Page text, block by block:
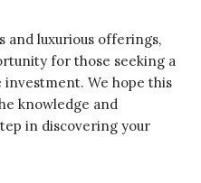
and luxurious offerings,
for those seeking a
We hope this
knowledge and
in discovering your